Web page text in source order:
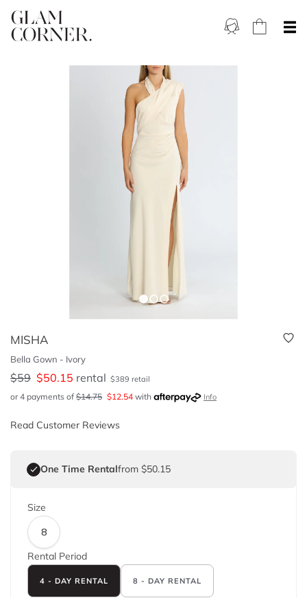
MISHA
Bella Gown - Ivory
$59 $50.15 rental $389 retail
or 4 payments of $14.75 $12.54 with Info
Read Customer Reviews
One Time Rentalfrom $50.15
Size
8
Rental Period
4 - DAY RENTAL 8 - DAY RENTAL